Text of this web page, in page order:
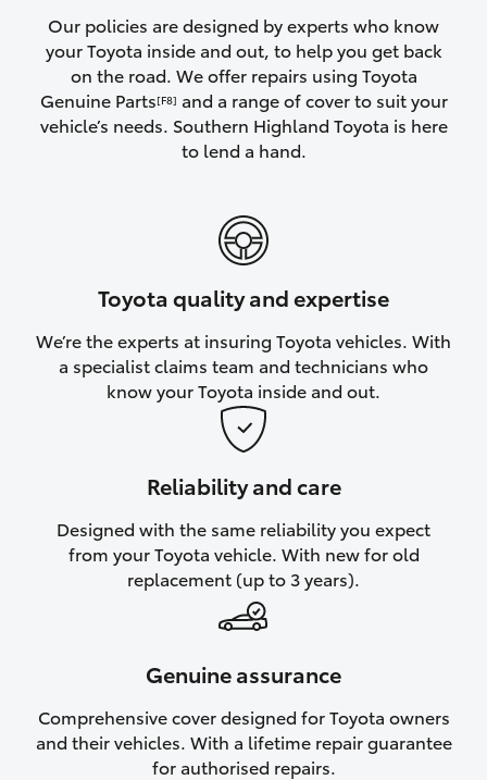
Corolla Cross
Kluger
LandCruiser 70
Our policies are designed by experts who know
your Toyota inside and out, to help you get back
on the road. We offer repairs using Toyota
Genuine Parts[F8] and a range of cover to suit your
vehicle’s needs. Southern Highland Toyota is here
to lend a hand.
Toyota quality and expertise
We’re the experts at insuring Toyota vehicles. With
a specialist claims team and technicians who
know your Toyota inside and out.
Reliability and care
Designed with the same reliability you expect
from your Toyota vehicle. With new for old
replacement (up to 3 years).
Genuine assurance
Comprehensive cover designed for Toyota owners
and their vehicles. With a lifetime repair guarantee
for authorised repairs.